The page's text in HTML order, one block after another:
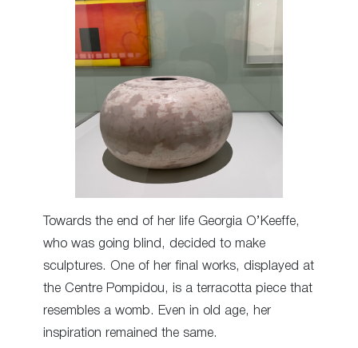
Towards the end of her life Georgia O’Keeffe,
who was going blind, decided to make
sculptures. One of her final works, displayed at
the Centre Pompidou, is a terracotta piece that
resembles a womb. Even in old age, her
inspiration remained the same.